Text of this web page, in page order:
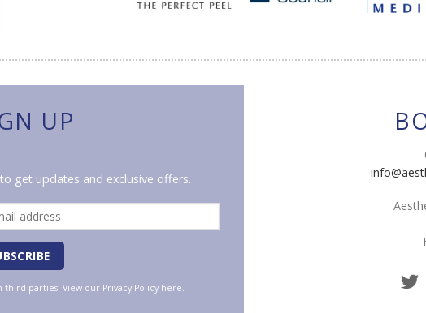
UP
get updates and exclusive offers.
third parties. View our Privacy Policyhere.